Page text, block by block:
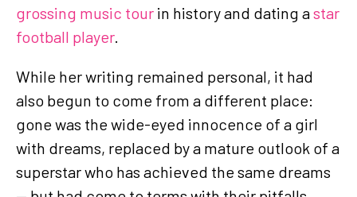
grossing music tour in history and dating astar
football player.
While her writing remained personal, it had
also begun to come from a different place:
gone was the wide-eyed innocence of a girl
with dreams, replaced by a mature outlook of a
superstar who has achieved the same dreams